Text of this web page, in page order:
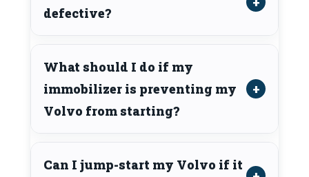
defective?
What should I do if my
immobilizer is preventing my
Volvo from starting?
Can I jump-start my Volvo if it